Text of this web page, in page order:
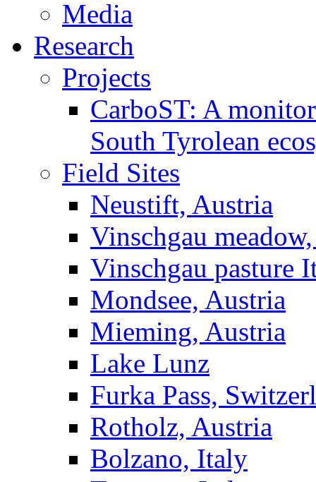
Media
Research
Projects
CarboST: A
South Tyrolean
Field Sites
Neustift, Austria
Vinschgau
Vinschgau pasture
Mondsee, Austria
Mieming, Austria
Lake Lunz
Furka Pass,
Rotholz, Austria
Bolzano, Italy